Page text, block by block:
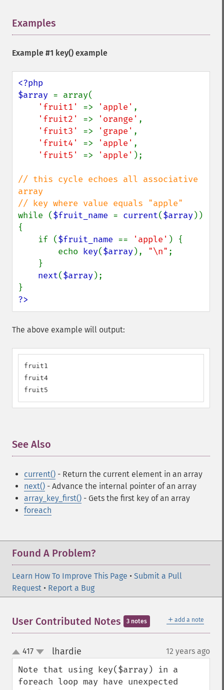
Examples
Example #1 key() example
<?php
$array = array(
'fruit1' => 'apple' ,
'fruit2' => 'orange' ,
'fruit3' => 'grape' ,
'fruit4' => 'apple' ,
'fruit5' => 'apple' );
// this cycle echoes all associative
array
while ($fruit_name = current($array))
{
    if (
$fruit_name == 'apple' ) {
        echo
key($array), "\n" ;
next($array);
?>
The above example will output:
fruit1
fruit4
fruit5
See Also
current() - Return the current element in an array
next() - Advance the internal pointer of an array
array_key_first() - Gets the first key of an array
foreach
Found A Problem?
Learn How To Improve This Page • Submit a Pull
Request • Report a Bug
＋ add a note
User Contributed Notes 3 notes
up
down
417 lhardie 12 years ago
Note that using key($array) in a
foreach loop may have unexpected